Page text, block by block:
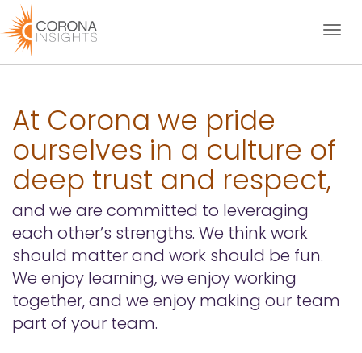
Toggle
At Corona we pride
ourselves in a culture of
deep trust and respect,
and we are committed to leveraging
each other’s strengths. We think work
should matter and work should be fun.
We enjoy learning, we enjoy working
together, and we enjoy making our team
part of your team.